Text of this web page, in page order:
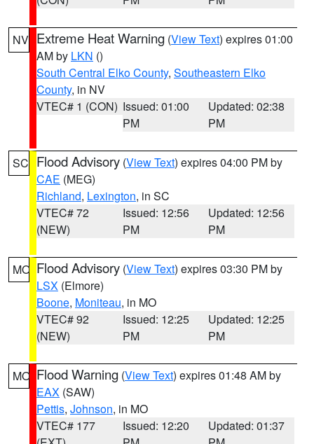
NV Extreme Heat Warning (View Text) expires 01:00
AM by LKN ()
South Central Elko County, Southeastern Elko
County, in NV
VTEC# 1 (CON) Issued: 01:00
PM
Updated: 02:38
PM
SC Flood Advisory (View Text) expires 04:00 PM by
CAE (MEG)
Richland, Lexington, in SC
VTEC# 72
(NEW)
Issued: 12:56
PM
Updated: 12:56
PM
MO Flood Advisory (View Text) expires 03:30 PM by
LSX (Elmore)
Boone, Moniteau, in MO
VTEC# 92
(NEW)
Issued: 12:25
PM
Updated: 12:25
PM
MO Flood Warning (View Text) expires 01:48 AM by
EAX (SAW)
Pettis, Johnson, in MO
VTEC# 177
Issued: 12:20
Updated: 01:37